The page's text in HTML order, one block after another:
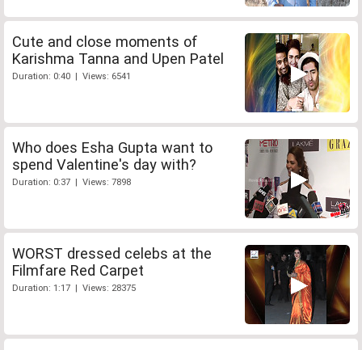
Cute and close moments of
Karishma Tanna and Upen Patel
Duration: 0:40 | Views: 6541
Who does Esha Gupta want to
spend Valentine's day with?
Duration: 0:37 | Views: 7898
WORST dressed celebs at the
Filmfare Red Carpet
Duration: 1:17 | Views: 28375